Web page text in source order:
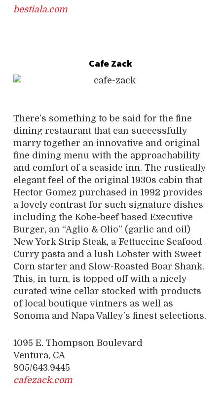
bestiala.com
Cafe Zack
There’s something to be said for the fine
dining restaurant that can successfully
marry together an innovative and original
fine dining menu with the approachability
and comfort of a seaside inn. The rustically
elegant feel of the original 1930s cabin that
Hector Gomez purchased in 1992 provides
a lovely contrast for such signature dishes
including the Kobe-beef based Executive
Burger, an “Aglio & Olio” (garlic and oil)
New York Strip Steak, a Fettuccine Seafood
Curry pasta and a lush Lobster with Sweet
Corn starter and Slow-Roasted Boar Shank.
This, in turn, is topped off with a nicely
curated wine cellar stocked with products
of local boutique vintners as well as
Sonoma and Napa Valley’s finest selections.
1095 E. Thompson Boulevard
Ventura, CA
805/643.9445
cafezack.com